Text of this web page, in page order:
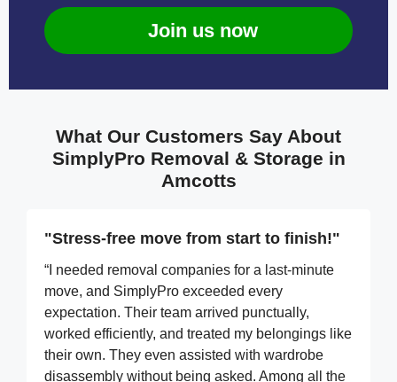
Join us now
What Our Customers Say About
SimplyPro Removal & Storage in
Amcotts
"Stress-free move from start to finish!"
“I needed removal companies for a last-minute
move, and SimplyPro exceeded every
expectation. Their team arrived punctually,
worked efficiently, and treated my belongings like
their own. They even assisted with wardrobe
disassembly without being asked. Among all the